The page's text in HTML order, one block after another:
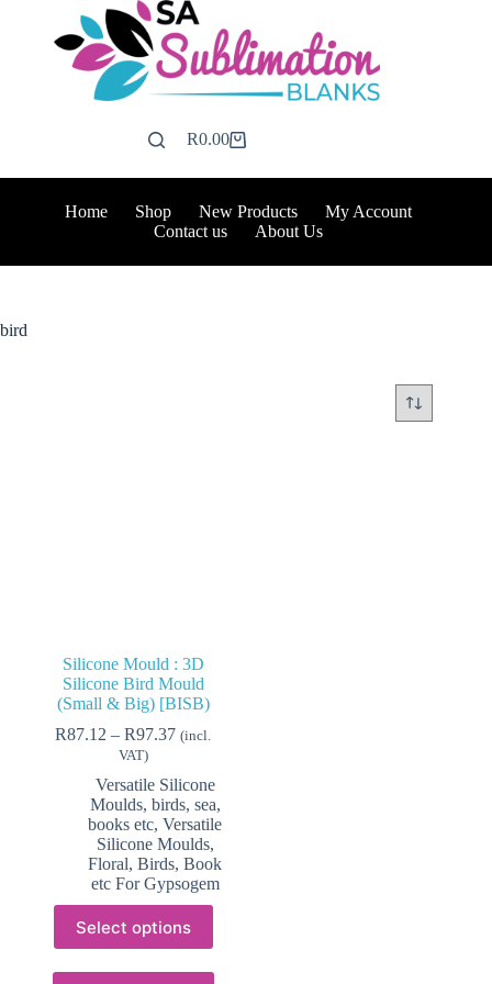
Shopping
R0.00
Home Shop New Products
My Account
Contact us
About Us
bird
Silicone Mould : 3D
Silicone Bird Mould
(Small & Big) [BISB)
R87.12 – R97.37Price
through
R97.37
(incl.
VAT)
Versatile Silicone
Moulds, birds, sea,
books etc,Versatile
Silicone Moulds,
Floral, Birds, Book
etc For Gypsogem
Select options
product
has
multiple